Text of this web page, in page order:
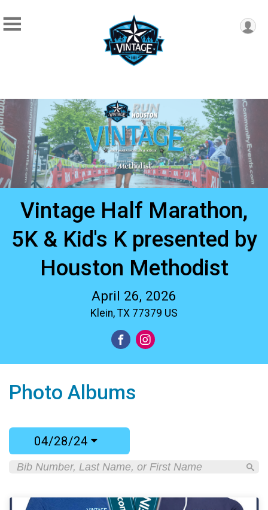
Vintage Half Marathon,
5K & Kid's K presented by
Houston Methodist
April 26, 2026
Klein, TX 77379 US
Photo Albums
04/28/24